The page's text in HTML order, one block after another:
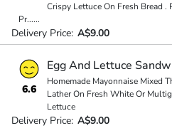
Crispy Lettuce On Fresh Bread .
Pr......
Delivery Price: A$9.00
6.6
Egg And Lettuce
Homemade Mayonnaise Mixed
Lather On Fresh White Or
Lettuce
Delivery Price: A$9.00